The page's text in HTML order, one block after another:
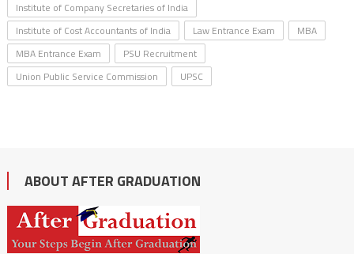
Institute of Company Secretaries of India
Institute of Cost Accountants of India
Law Entrance Exam
MBA
MBA Entrance Exam
PSU Recruitment
Union Public Service Commission
UPSC
ABOUT AFTER GRADUATION